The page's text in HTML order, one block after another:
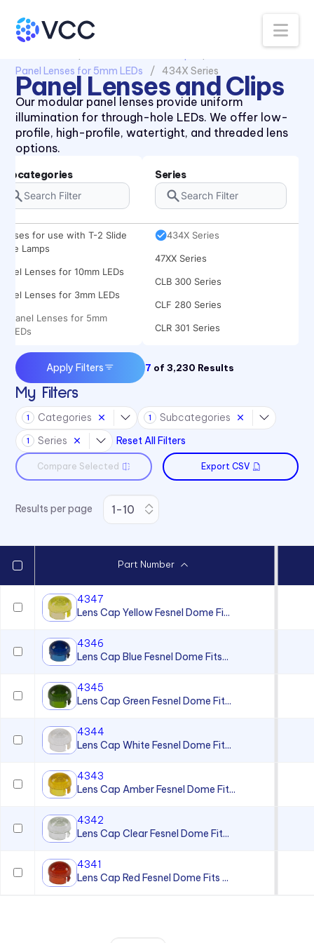
Panel Lenses for 5mm LEDs
434X Series
Panel Lenses and Clips
Our modular panel lenses provide uniform
illumination for through-hole LEDs. We offer low-
profile, high-profile, watertight, and threaded lens
options.
for use with T-2 Slide
Lamps
Lenses for 10mm LEDs
Lenses for 3mm LEDs
Panel Lenses for 5mm
LEDs
Series
434X Series
47XX Series
CLB 300 Series
CLF 280 Series
CLR 301 Series
CMC 321 Series
CML 325 Series
CML 327 Series
CMS 322 Series
Apply Filters 7 of3,230 Results
My Filters
1 Categories 1 Subcategories
1 Series Reset All Filters
Compare Selected Export CSV
Results per page
Part Number
4347
Lens Cap Yellow Fesnel Dome Fi...
4346
Lens Cap Blue Fesnel Dome Fits...
4345
Lens Cap Green Fesnel Dome Fit...
4344
Lens Cap White Fesnel Dome Fit...
4343
Lens Cap Amber Fesnel Dome Fit...
4342
Lens Cap Clear Fesnel Dome Fit...
4341
Lens Cap Red Fesnel Dome Fits ...